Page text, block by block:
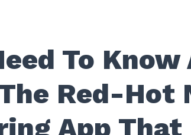
To
Red-Hot
App That